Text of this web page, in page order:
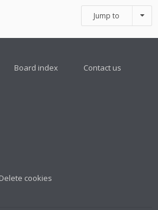
Jump to
Board index Contact us
Delete cookies